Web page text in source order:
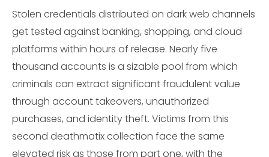
Stolen credentials distributed on dark web channels
get tested against banking, shopping, and cloud
platforms within hours of release. Nearly five
thousand accounts is a sizable pool from which
criminals can extract significant fraudulent value
through account takeovers, unauthorized
purchases, and identity theft. Victims from this
second deathmatix collection face the same
elevated risk as those from part one, with the